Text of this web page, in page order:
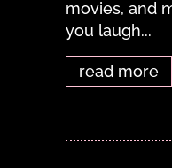
movies, and
you laugh...
read more